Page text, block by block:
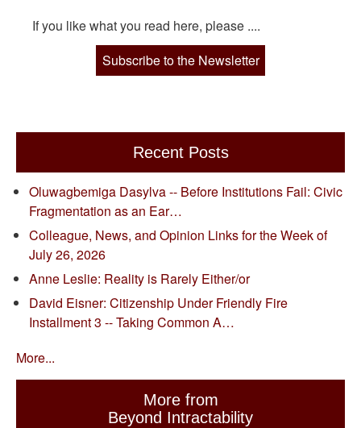
If you like what you read here, please ....
Subscribe to the Newsletter
Recent Posts
Oluwagbemiga Dasylva -- Before Institutions Fail: Civic
Fragmentation as an Ear…
Colleague, News, and Opinion Links for the Week of
July 26, 2026
Anne Leslie: Reality is Rarely Either/or
David Eisner: Citizenship Under Friendly Fire
Installment 3 -- Taking Common A…
More...
More from
Beyond Intractability